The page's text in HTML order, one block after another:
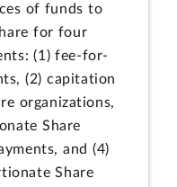
of funds to
for four
(1) fee-for-
(2) capitation
organizations,
Share
and (4)
Share